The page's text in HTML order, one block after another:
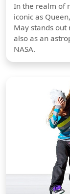
In the realm of
iconic as
May stands
also as an
NASA.